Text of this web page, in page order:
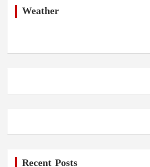
Weather
Recent Posts